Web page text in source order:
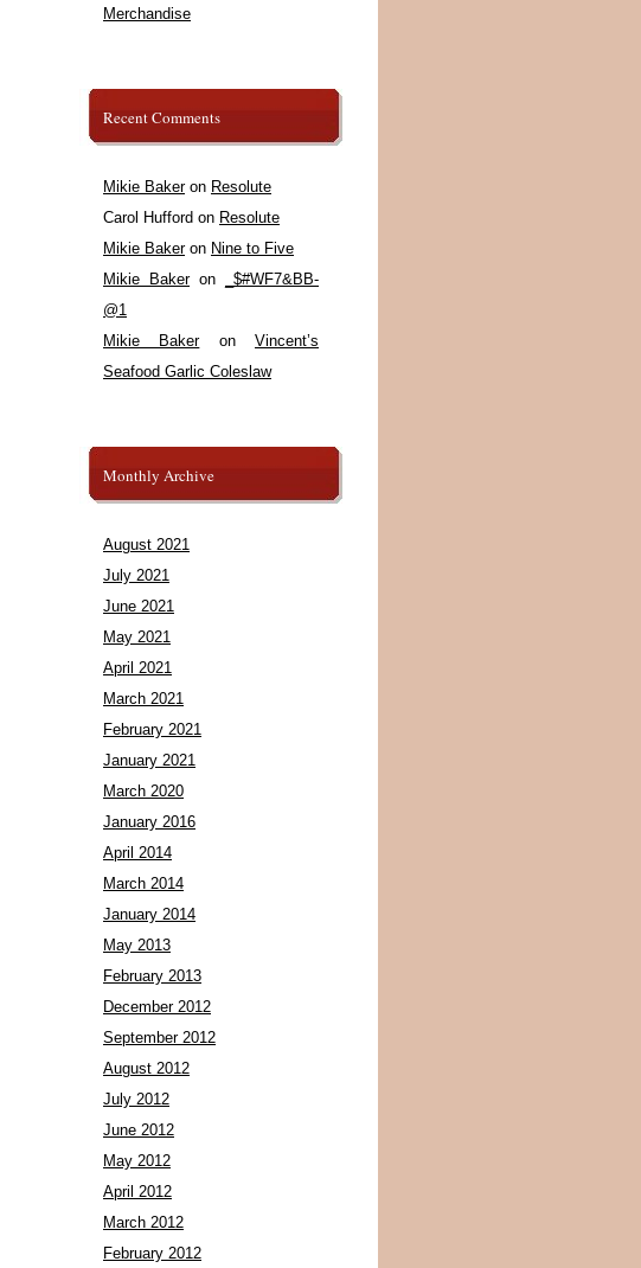
Merchandise
Recent Comments
Mikie Bakeron Resolute
Carol Hufford on Resolute
Mikie Bakeron Nine to Five
Mikie Bakeron
_$#WF7&BB-
@1
Mikie BakeronVincent’s
Seafood Garlic Coleslaw
Monthly Archive
August 2021
July 2021
June 2021
May 2021
April 2021
March 2021
February 2021
January 2021
March 2020
January 2016
April 2014
March 2014
January 2014
May 2013
February 2013
December 2012
September 2012
August 2012
July 2012
June 2012
May 2012
April 2012
March 2012
February 2012